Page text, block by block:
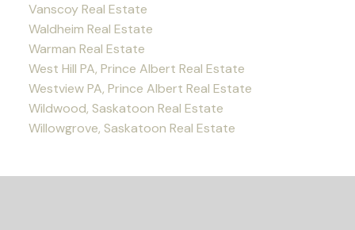
Vanscoy Real Estate
Waldheim Real Estate
Warman Real Estate
West Hill PA, Prince Albert Real Estate
Westview PA, Prince Albert Real Estate
Wildwood, Saskatoon Real Estate
Willowgrove, Saskatoon Real Estate